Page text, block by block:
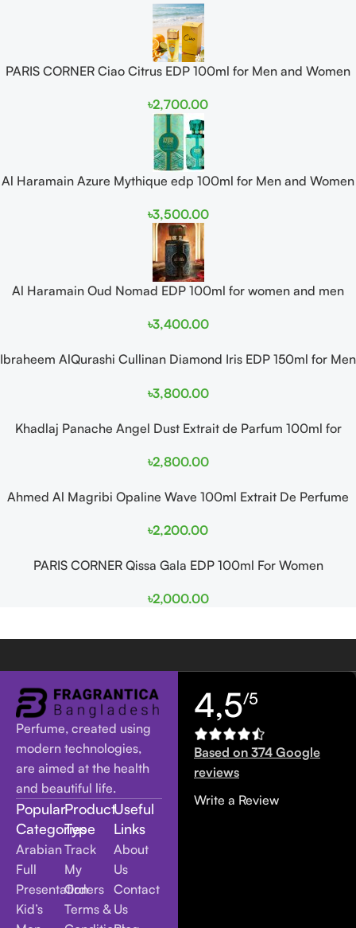
PARIS CORNER Ciao Citrus EDP 100ml for Men and Women
৳2,700.00
Al Haramain Azure Mythique edp 100ml for Men and Women
৳3,500.00
Al Haramain Oud Nomad EDP 100ml for women and men
৳3,400.00
Ibraheem AlQurashi Cullinan Diamond Iris EDP 150ml for Men
৳3,800.00
Khadlaj Panache Angel Dust Extrait de Parfum 100ml for
৳2,800.00
Ahmed Al Magribi Opaline Wave 100ml Extrait De Perfume
৳2,200.00
PARIS CORNER Qissa Gala EDP 100ml For Women
৳2,000.00
Perfume, created using
modern technologies,
are aimed at the health
and beautiful life.
Popular
Categories
Arabian
Full
Presentation
Kid’s
Product
Type
Track
My
Orders
Terms &
Useful
Links
About
Us
Contact
Us
4,5/5
Based on 374 Google
reviews
Write a Review